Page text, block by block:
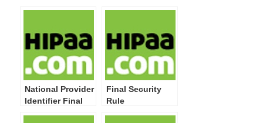
National Provider
Identifier Final
Final Security
Rule